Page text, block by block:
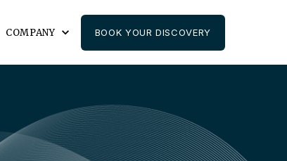
COMPANY BOOK YOUR DISCOVERY